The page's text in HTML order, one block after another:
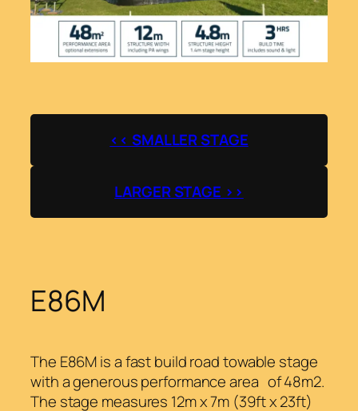
<< SMALLER STAGE
LARGER STAGE >>
E86M
The E86M is a fast build road towable stage
with a generous performance area of 48m2.
The stage measures 12m x 7m (39ft x 23ft)